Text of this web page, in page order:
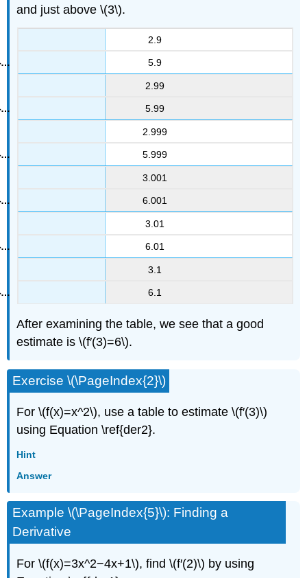
and just above \(3\).
2.9
5.9
2.99
5.99
2.999
5.999
3.001
6.001
3.01
6.01
3.1
6.1
After examining the table, we see that a good
estimate is \(f′(3)=6\).
Exercise \(\PageIndex{2}\)
For \(f(x)=x^2\), use a table to estimate \(f′(3)\)
using Equation \ref{der2}.
Hint
Answer
Example \(\PageIndex{5}\): Finding a
Derivative
For \(f(x)=3x^2−4x+1\), find \(f′(2)\) by using